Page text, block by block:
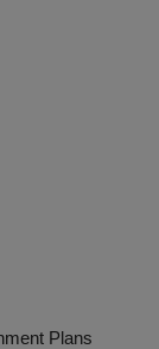
here
Plans